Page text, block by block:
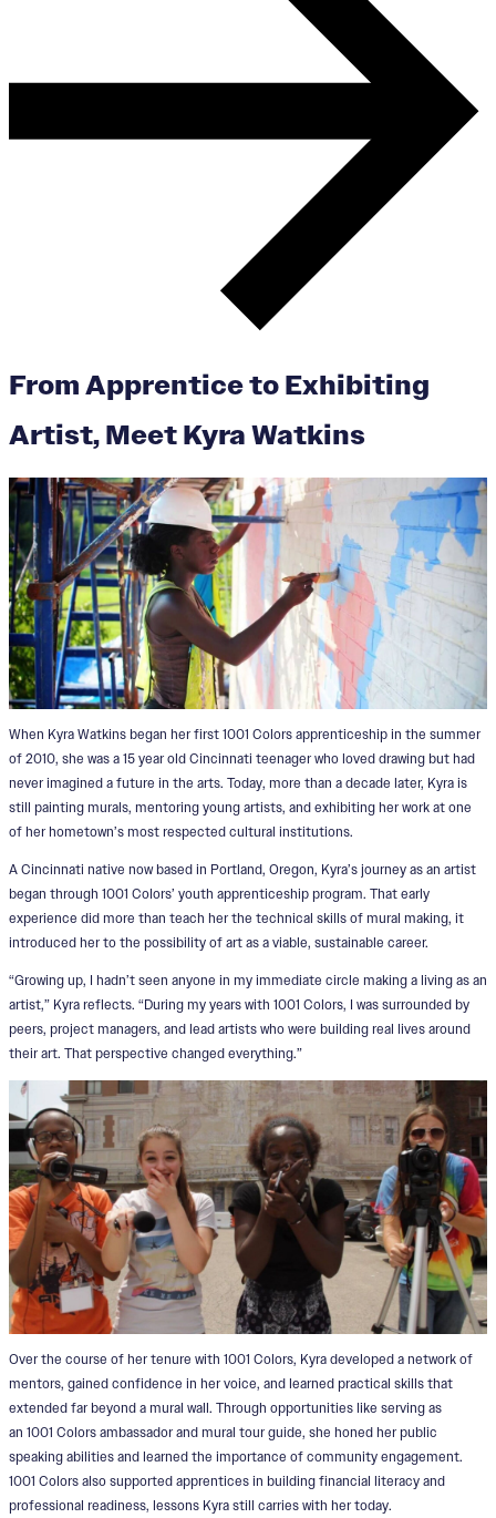
From Apprentice to Exhibiting
Artist, Meet Kyra Watkins
When Kyra Watkins began her first 1001 Colors apprenticeship in the summer
of 2010, she was a 15 year old Cincinnati teenager who loved drawing but had
never imagined a future in the arts. Today, more than a decade later, Kyra is
still painting murals, mentoring young artists, and exhibiting her work at one
of her hometown’s most respected cultural institutions.
A Cincinnati native now based in Portland, Oregon, Kyra’s journey as an artist
began through 1001 Colors’ youth apprenticeship program. That early
experience did more than teach her the technical skills of mural making, it
introduced her to the possibility of art as a viable, sustainable career.
“Growing up, I hadn’t seen anyone in my immediate circle making a living as an
artist,” Kyra reflects. “During my years with 1001 Colors, I was surrounded by
peers, project managers, and lead artists who were building real lives around
their art. That perspective changed everything.”
Over the course of her tenure with 1001 Colors, Kyra developed a network of
mentors, gained confidence in her voice, and learned practical skills that
extended far beyond a mural wall. Through opportunities like serving as
an 1001 Colors ambassador and mural tour guide, she honed her public
speaking abilities and learned the importance of community engagement.
1001 Colors also supported apprentices in building financial literacy and
professional readiness, lessons Kyra still carries with her today.